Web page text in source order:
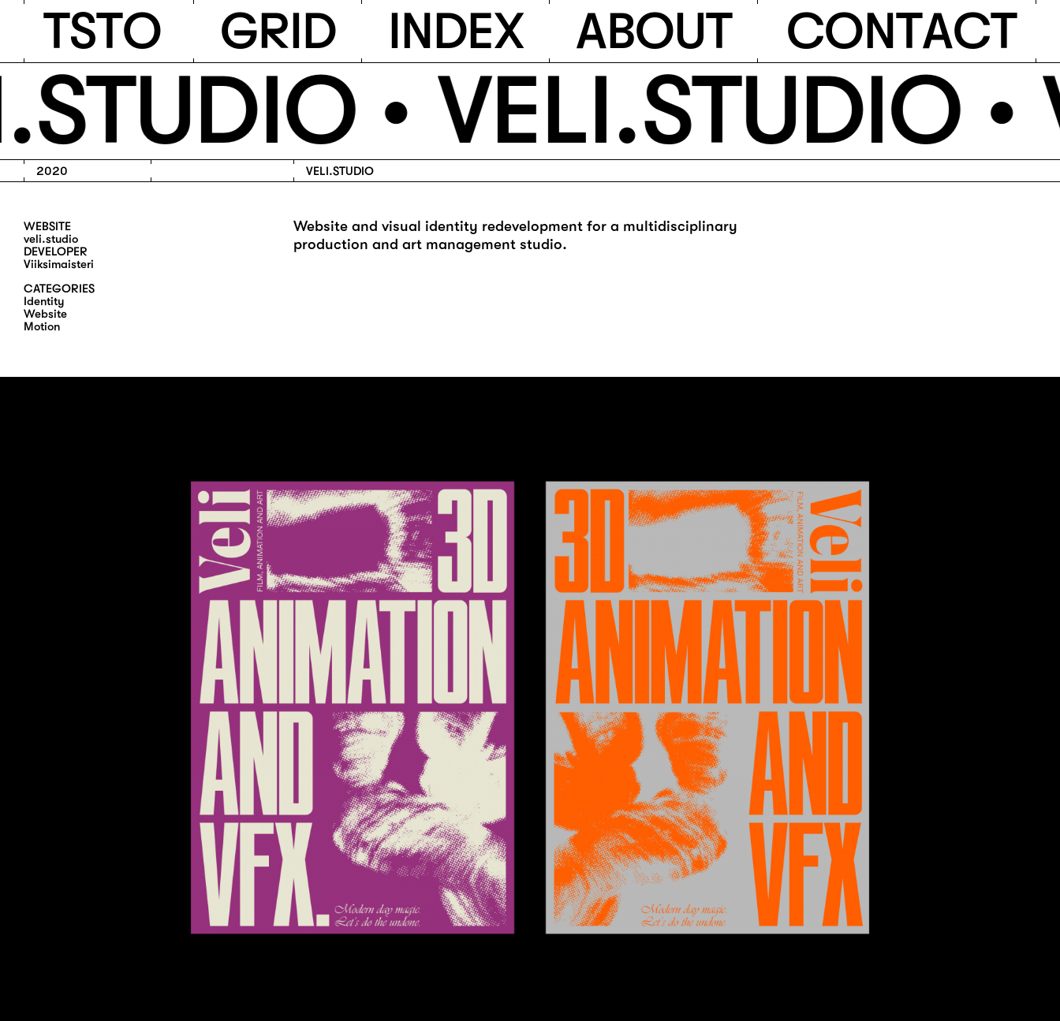
TSTOTSTO GRID INDEX ABOUT CONTACT
• VELI.STUDIO •
2020 VELI.STUDIO
WEBSITE
veli.studio
DEVELOPER
Viiksimaisteri
CATEGORIES
IDENTITY
WEBSITE
MOTION
Website and visual identity redevelopment for a multidisciplinary
production and art management studio.